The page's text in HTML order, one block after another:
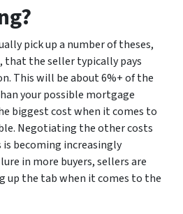
pick up a number of theses,
the seller typically pays
This will be about 6%+ of the
your possible mortgage
biggest cost when it comes to
Negotiating the other costs
becoming increasingly
in more buyers, sellers are
up the tab when it comes to the